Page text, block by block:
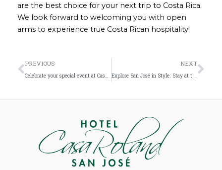
are the best choice for your next trip to Costa Rica.
We look forward to welcoming you with open
arms to experience true Costa Rican hospitality!
Prev
PREVIOUS
Celebrate your special event at Casa Roland San José: The best accommodation in San José Costa Rica
NEXT
Explore San José in Style: Stay at the Best Boutique Hotel in the City